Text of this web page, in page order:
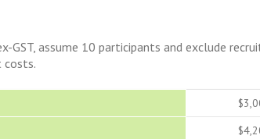
GST, assume 10 participants and exclude
costs.